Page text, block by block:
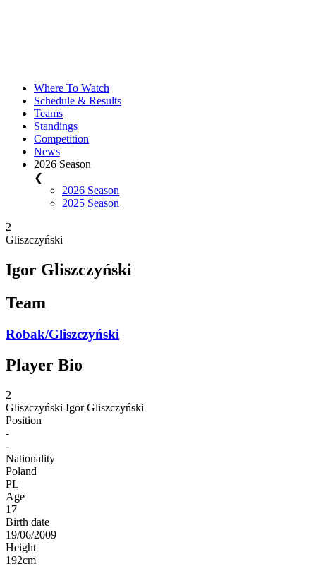
Where To Watch
Schedule & Results
Teams
Standings
Competition
News
2026 Season
❮
2026 Season
2025 Season
2
Gliszczyński
Igor Gliszczyński
Team
Robak/Gliszczyński
Player Bio
2
Gliszczyński Igor Gliszczyński
Position
-
-
Nationality
Poland
PL
Age
17
Birth date
19/06/2009
Height
192cm